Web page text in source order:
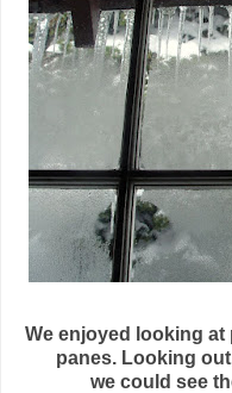
We enjoyed looking
panes. Looking
we could see